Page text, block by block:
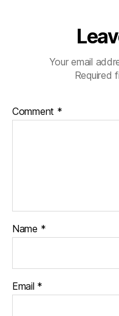
Your email
Required
Comment *
Name *
Email *